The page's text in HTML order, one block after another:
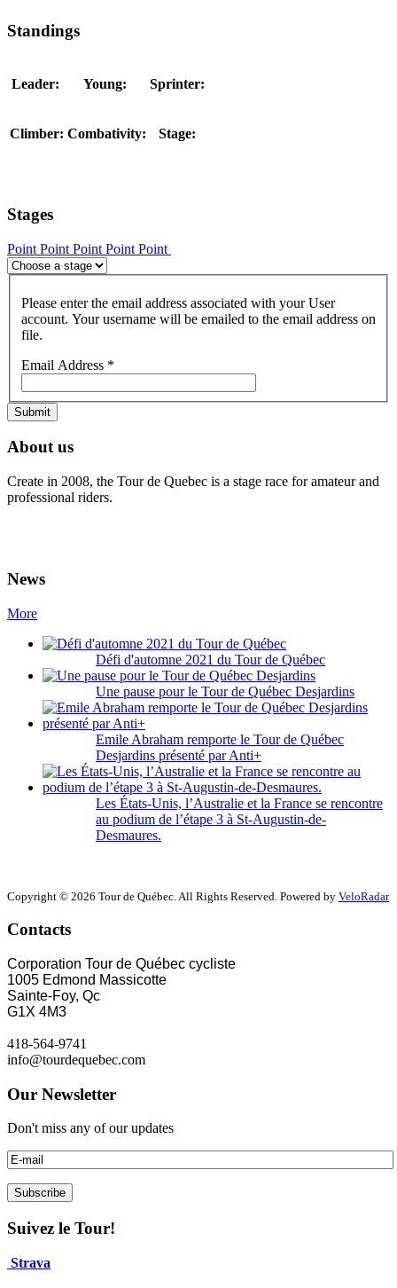
Standings
Leader: Young: Sprinter:
Climber: Combativity: Stage:
Stages
Point Point Point Point Point
Please enter the email address associated with your User
account. Your username will be emailed to the email address on
file.
Email Address *
Submit
About us
Create in 2008, the Tour de Quebec is a stage race for amateur and
professional riders.
News
More
Défi d'automne 2021 du Tour de Québec
Une pause pour le Tour de Québec Desjardins
Emile Abraham remporte le Tour de Québec
Desjardins présenté par Anti+
Les États-Unis, l’Australie et la France se rencontre
au podium de l’étape 3 à St-Augustin-de-
Desmaures.
Copyright © 2026 Tour de Québec. All Rights Reserved. Powered by VeloRadar
Contacts
Corporation Tour de Québec cycliste
1005 Edmond Massicotte
Sainte-Foy, Qc
G1X 4M3
418-564-9741
info@tourdequebec.com
Our Newsletter
Don't miss any of our updates
Suivez le Tour!
Strava